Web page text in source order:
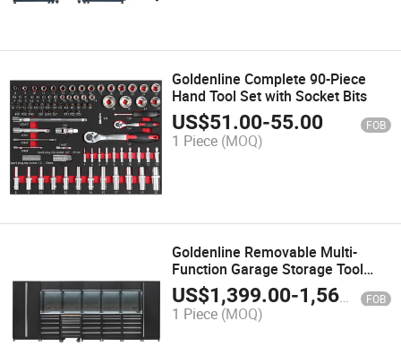
Goldenline Complete 90-Piece
Hand Tool Set with Socket Bits
US$51.00-55.00 FOB
1 Piece (MOQ)
Goldenline Removable Multi-
Function Garage Storage Tool
Cabinet Stainless Workbench
US$1,399.00-1,569.00 FOB
1 Piece (MOQ)